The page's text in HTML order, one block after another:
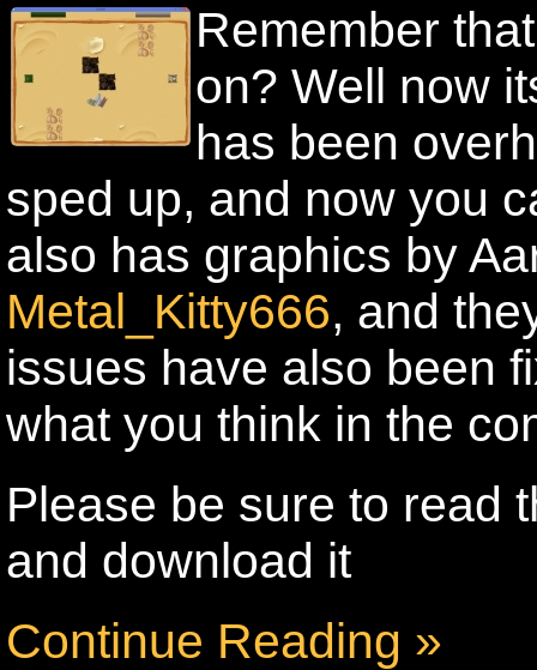
Remember
on? Well now
has been
sped up, and now you
also has graphics by
Metal_Kitty666, and
issues have also been
what you think in the
Please be sure to read
and download it
Continue Reading »